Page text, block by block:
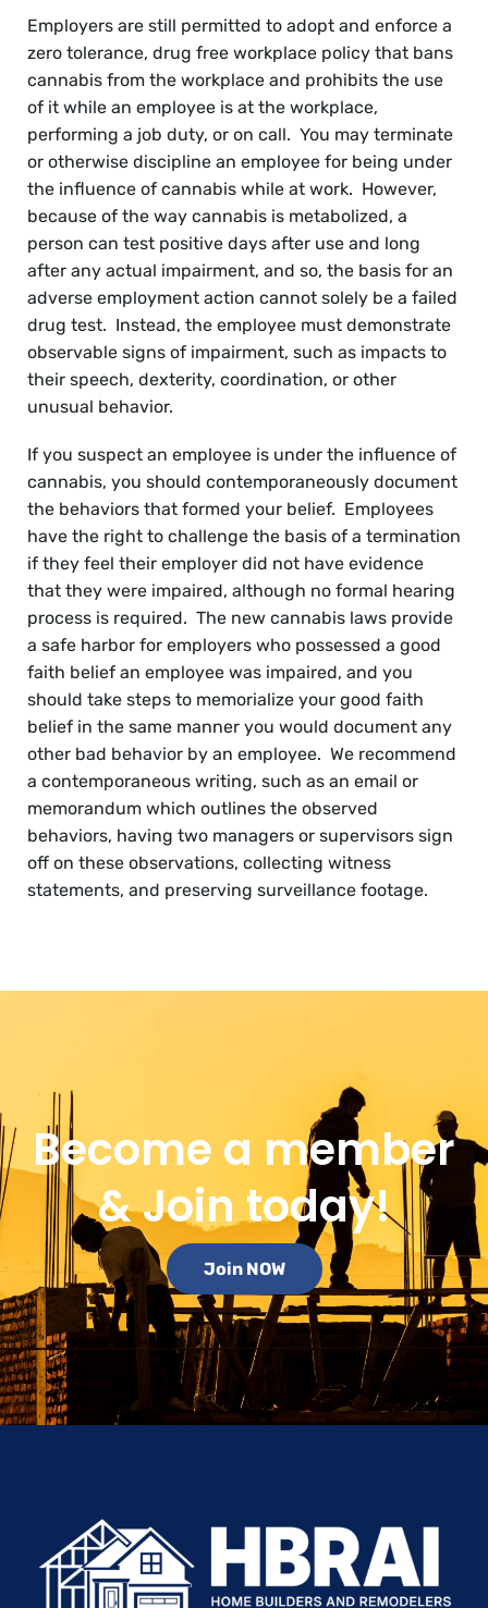
Employers are still permitted to adopt and enforce a
zero tolerance, drug free workplace policy that bans
cannabis from the workplace and prohibits the use
of it while an employee is at the workplace,
performing a job duty, or on call. You may terminate
or otherwise discipline an employee for being under
the influence of cannabis while at work. However,
because of the way cannabis is metabolized, a
person can test positive days after use and long
after any actual impairment, and so, the basis for an
adverse employment action cannot solely be a failed
drug test. Instead, the employee must demonstrate
observable signs of impairment, such as impacts to
their speech, dexterity, coordination, or other
unusual behavior.
If you suspect an employee is under the influence of
cannabis, you should contemporaneously document
the behaviors that formed your belief. Employees
have the right to challenge the basis of a termination
if they feel their employer did not have evidence
that they were impaired, although no formal hearing
process is required. The new cannabis laws provide
a safe harbor for employers who possessed a good
faith belief an employee was impaired, and you
should take steps to memorialize your good faith
belief in the same manner you would document any
other bad behavior by an employee. We recommend
a contemporaneous writing, such as an email or
memorandum which outlines the observed
behaviors, having two managers or supervisors sign
off on these observations, collecting witness
statements, and preserving surveillance footage.
Become a member
& Join today!
Join NOW